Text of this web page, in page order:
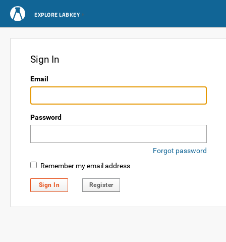
EXPLORE LABKEY
Sign In
Email
Password
Forgot password
Remember my email address
Sign In Register